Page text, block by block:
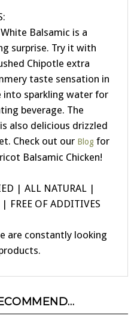
Balsamic is a
surprise. Try it with
Chipotle extra
taste sensation in
into sparkling water for
beverage. The
also delicious drizzled
Check out ourBlogfor
Balsamic Chicken!
FREE OF ADDITIVES
are constantly looking